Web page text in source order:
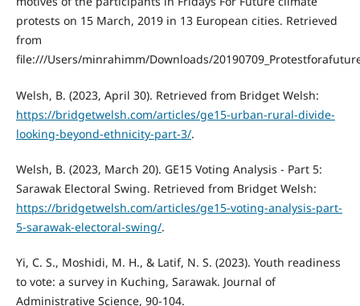
protests on 15 March, 2019 in 13 European cities. Retrieved
from
file:///Users/minrahimm/Downloads/
Welsh, B. (2023, April 30). Retrieved from Bridget Welsh:
https://bridgetwelsh.com/articles/ge15-urban-rural-divide-
looking-beyond-ethnicity-part-3/.
Welsh, B. (2023, March 20). GE15 Voting Analysis - Part 5:
Sarawak Electoral Swing. Retrieved from Bridget Welsh:
https://bridgetwelsh.com/articles/ge15-voting-analysis-part-
5-sarawak-electoral-swing/.
Yi, C. S., Moshidi, M. H., & Latif, N. S. (2023). Youth readiness
to vote: a survey in Kuching, Sarawak. Journal of
Administrative Science, 90-104.